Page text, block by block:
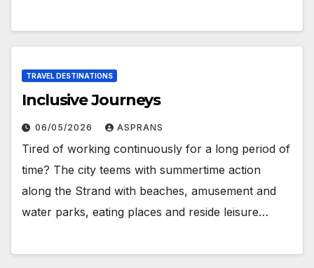
TRAVEL DESTINATIONS
Inclusive Journeys
06/05/2026 ASPRANS
Tired of working continuously for a long period of
time? The city teems with summertime action
along the Strand with beaches, amusement and
water parks, eating places and reside leisure…